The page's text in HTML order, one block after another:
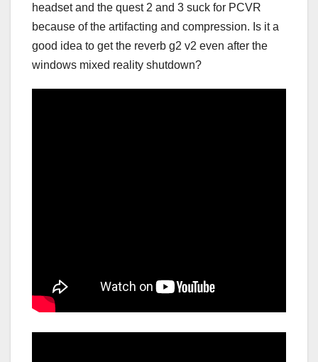
headset and the quest 2 and 3 suck for PCVR
because of the artifacting and compression. Is it a
good idea to get the reverb g2 v2 even after the
windows mixed reality shutdown?